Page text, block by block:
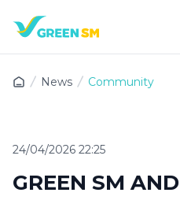
News Community
24/04/2026 22:25
GREEN SM